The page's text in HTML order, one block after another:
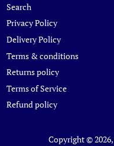
Search
Privacy Policy
Delivery Policy
Terms & conditions
Returns policy
Terms of Service
Refund policy
Copyright © 2026,